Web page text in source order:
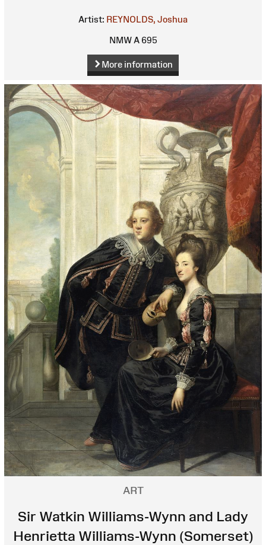
Artist: REYNOLDS, Joshua
NMW A 695
More information
ART
Sir Watkin Williams-Wynn and Lady
Henrietta Williams-Wynn (Somerset)